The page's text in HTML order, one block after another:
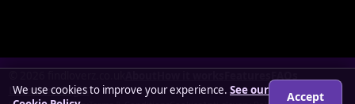
LocationsLogin
We use cookies to improve your experience. See our
Accept